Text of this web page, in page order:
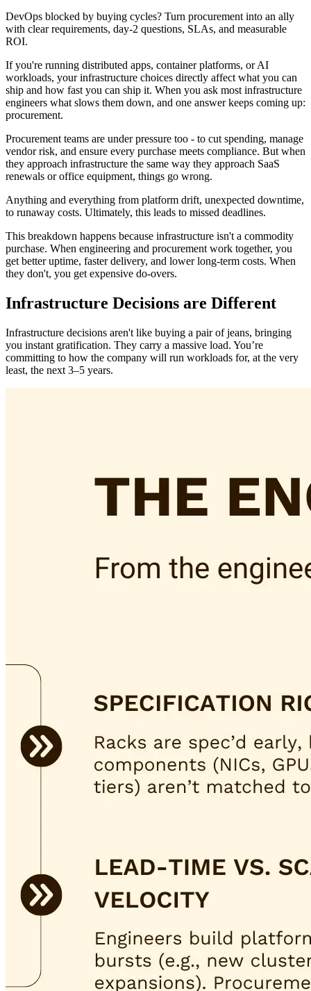
DevOps blocked by buying cycles? Turn procurement into an ally
with clear requirements, day-2 questions, SLAs, and measurable
ROI.
If you're running distributed apps, container platforms, or AI
workloads, your infrastructure choices directly affect what you can
ship and how fast you can ship it. When you ask most infrastructure
engineers what slows them down, and one answer keeps coming up:
procurement.
Procurement teams are under pressure too - to cut spending, manage
vendor risk, and ensure every purchase meets compliance. But when
they approach infrastructure the same way they approach SaaS
renewals or office equipment, things go wrong.
Anything and everything from platform drift, unexpected downtime,
to runaway costs. Ultimately, this leads to missed deadlines.
This breakdown happens because infrastructure isn't a commodity
purchase. When engineering and procurement work together, you
get better uptime, faster delivery, and lower long-term costs. When
they don't, you get expensive do-overs.
Infrastructure Decisions are Different
Infrastructure decisions aren't like buying a pair of jeans, bringing
you instant gratification. They carry a massive load. You’re
committing to how the company will run workloads for, at the very
least, the next 3–5 years.